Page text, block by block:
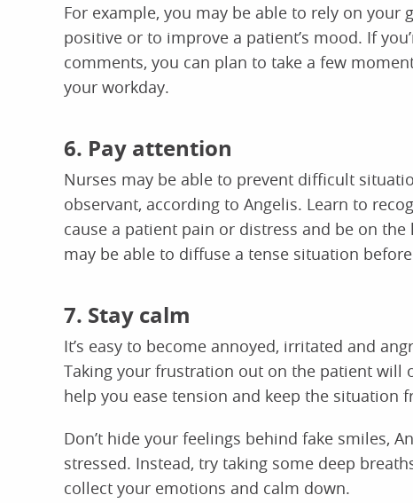
For example, you may be able to rely on
positive or to improve a patient’s mood. If
comments, you can plan to take a few
your workday.
6. Pay attention
Nurses may be able to prevent difficult
observant, according to Angelis. Learn to
cause a patient pain or distress and be on
may be able to diffuse a tense situation
7. Stay calm
It’s easy to become annoyed, irritated and
Taking your frustration out on the patient will
help you ease tension and keep the situation
Don’t hide your feelings behind fake smiles,
stressed. Instead, try taking some deep
collect your emotions and calm down.